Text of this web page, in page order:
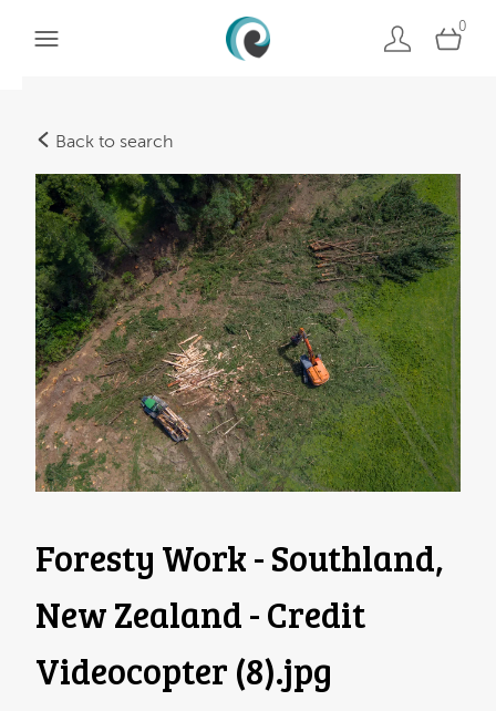
0
Back to search
Foresty Work - Southland,
New Zealand - Credit
Videocopter (8).jpg